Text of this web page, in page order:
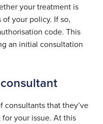
your treatment is
your policy. If so,
code. This
an initial consultation
consultants that they’ve
your issue. At this